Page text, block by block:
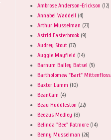
Ambrose Anderson-Erickson (12)
Annabel Waddell (4)
Arthur Musselman (23)
Astrid Easterbrook (9)
Audrey Stout (37)
Auggie Mayfield (14)
Barnum Bailey Batsel (9)
Bartholomew "Bart" Mittenfloss
Baxter Lamm (10)
BeanCam (4)
Beau Huddleston (22)
Beezus Medley (8)
Belinda "Bee" Patmore (14)
Benny Musselman (26)